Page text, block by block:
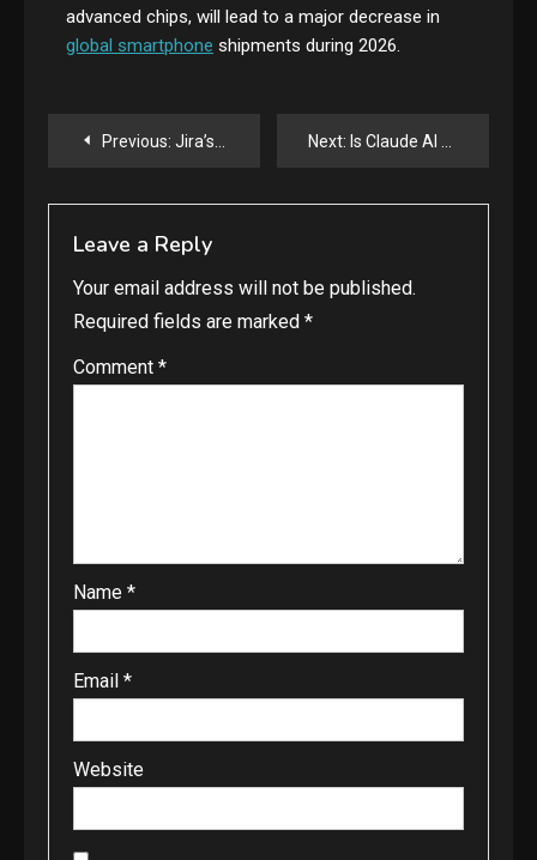
advanced chips, will lead to a major decrease in
global smartphone shipments during 2026.
Post
navigation
Previous: Jira’s Latest Update Lets AI Agents and Humans Work Side-by-Side Next: Is Claude AI Worth It? Honest Review for New Users
Leave a Reply
Your email address will not be published.
Required fields are marked *
Comment *
Name *
Email *
Website